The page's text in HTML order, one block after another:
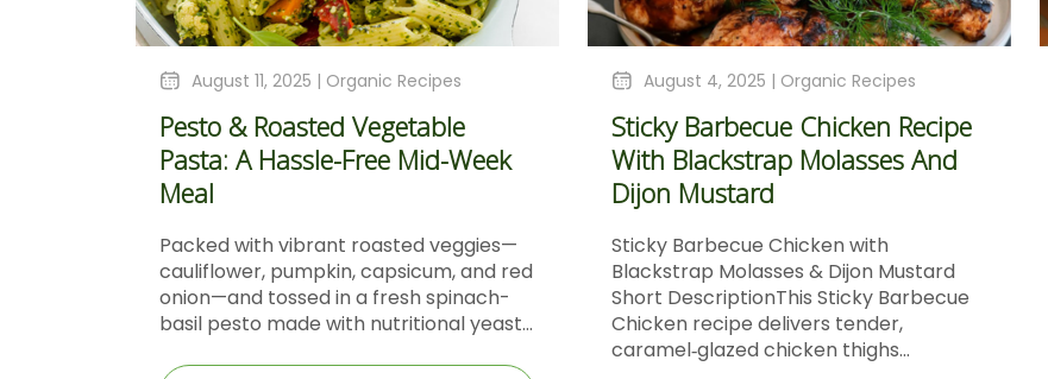
August 11, 2025 | Organic Recipes
Pesto & Roasted Vegetable
Pasta: A Hassle-Free Mid-Week
Meal
Packed with vibrant roasted veggies—
cauliflower, pumpkin, capsicum, and red
onion—and tossed in a fresh spinach-
basil pesto made with nutritional yeast...
August 4, 2025 | Organic Recipes
Sticky Barbecue Chicken Recipe
With Blackstrap Molasses And
Dijon Mustard
Sticky Barbecue Chicken with
Blackstrap Molasses & Dijon Mustard
Short DescriptionThis Sticky Barbecue
Chicken recipe delivers tender,
caramel‑glazed chicken thighs...